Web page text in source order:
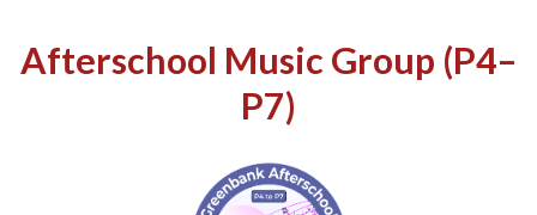
Afterschool Music Group (P4–
P7)